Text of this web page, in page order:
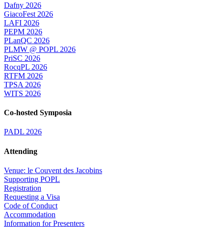
Dafny 2026
GiacoFest 2026
LAFI 2026
PEPM 2026
PLanQC 2026
PLMW @ POPL 2026
PriSC 2026
RocqPL 2026
RTFM 2026
TPSA 2026
WITS 2026
Co-hosted Symposia
PADL 2026
Attending
Venue: le Couvent des Jacobins
Supporting POPL
Registration
Requesting a Visa
Code of Conduct
Accommodation
Information for Presenters